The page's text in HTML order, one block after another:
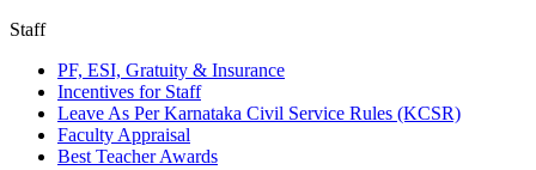
Staff
PF, ESI, Gratuity & Insurance
Incentives for Staff
Leave As Per Karnataka Civil Service Rules (KCSR)
Faculty Appraisal
Best Teacher Awards